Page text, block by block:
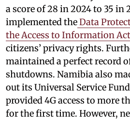
a score of 28 in 2024 to 35 in
implemented theData
the Access to Information
citizens’ privacy rights.
maintained a perfect record
shutdowns. Namibia also
out its Universal Service
provided 4G access to more
for the first time. However,